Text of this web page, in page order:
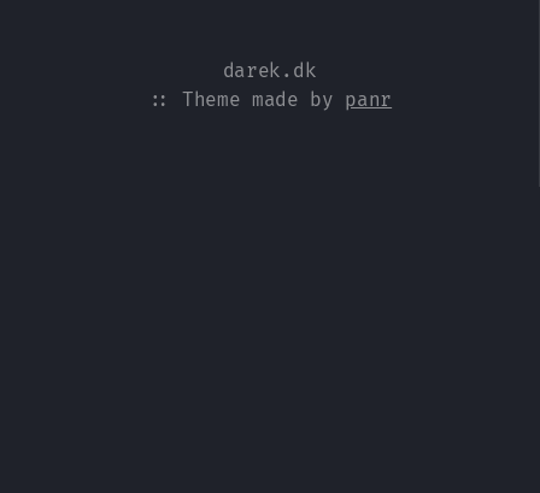
darek.dk
:: Theme made by panr